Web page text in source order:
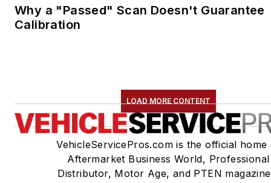
Why a "Passed" Scan Doesn't Guarantee
Calibration
LOAD MORE CONTENT
VehicleServicePros.com is the official home
Aftermarket Business World, Professional
Distributor, Motor Age, and PTEN